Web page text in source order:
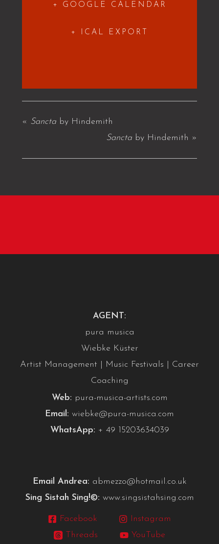
+ GOOGLE CALENDAR
+ ICAL EXPORT
« Sanctaby Hindemith
Sancta by Hindemith »
AGENT:
pura musica
Wiebke Küster
Artist Management | Music Festivals | Career
Coaching
Web: pura-musica-artists.com
Email: wiebke@pura-musica.com
WhatsApp: + 49 15203634039
Email Andrea: abmezzo@hotmail.co.uk
Sing Sistah Sing!©: www.singsistahsing.com
Facebook
Instagram
Threads
YouTube